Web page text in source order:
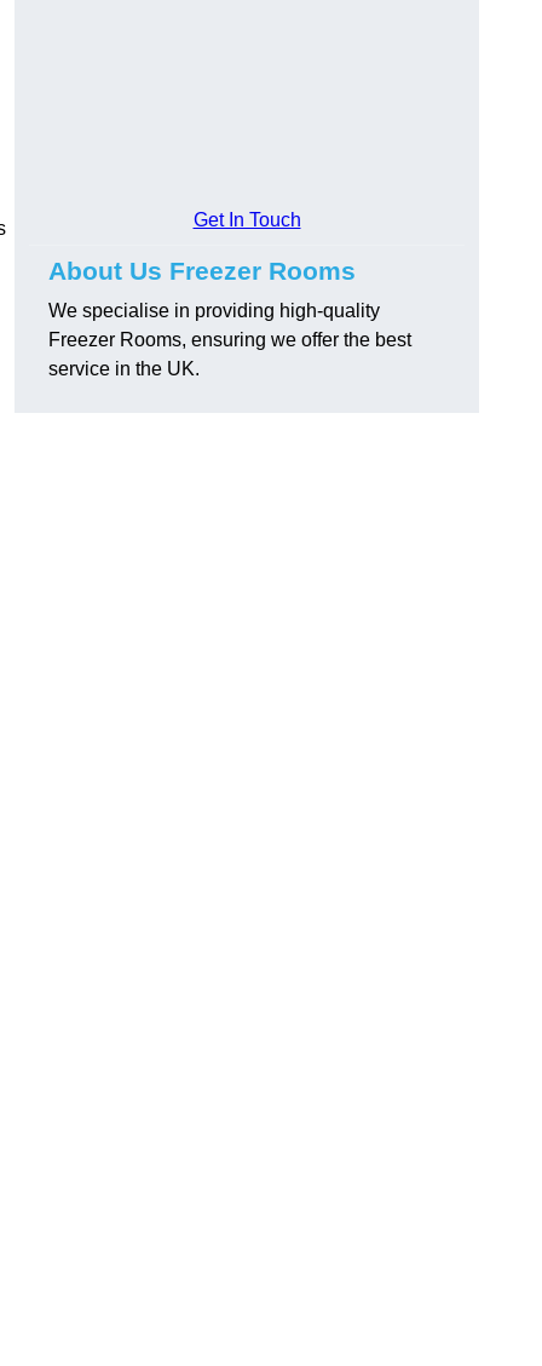
Get In Touch
About Us Freezer Rooms
We specialise in providing high-quality
Freezer Rooms, ensuring we offer the best
service in the UK.